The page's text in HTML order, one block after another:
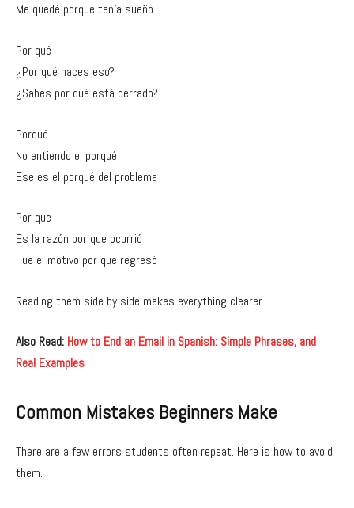
Me quedé porque tenía sueño
Por qué
¿Por qué haces eso?
¿Sabes por qué está cerrado?
Porqué
No entiendo el porqué
Ese es el porqué del problema
Por que
Es la razón por que ocurrió
Fue el motivo por que regresó
Reading them side by side makes everything clearer.
Also Read: How to End an Email in Spanish: Simple Phrases, and
Real Examples
Common Mistakes Beginners Make
There are a few errors students often repeat. Here is how to avoid
them.